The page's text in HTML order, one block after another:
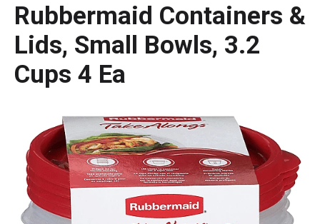
Rubbermaid Containers &
Lids, Small Bowls, 3.2
Cups 4 Ea